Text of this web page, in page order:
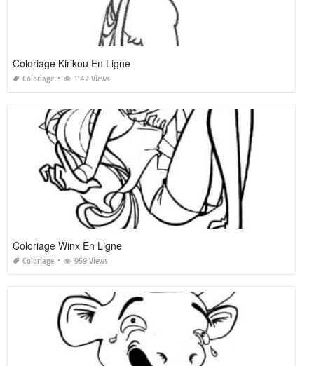
Coloriage Kirikou En Ligne
Coloriage 1142 Views
Coloriage Winx En Ligne
Coloriage 959 Views